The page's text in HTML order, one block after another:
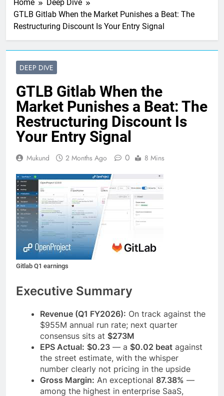
Home
Deep Dive
GTLB Gitlab When the Market Punishes a Beat: The
Restructuring Discount Is Your Entry Signal
DEEP DIVE
GTLB Gitlab When the
Market Punishes a Beat: The
Restructuring Discount Is
Your Entry Signal
Mukund 2 Months Ago 0 8 Mins
Gitlab Q1 earnings
Executive Summary
Revenue (Q1 FY2026): On track against the
$955M annual run rate; next quarter
consensus sits at $273M
EPS Actual: $0.23 — a $0.02 beat against
the street estimate, with the whisper
number clearly not pricing in the upside
Gross Margin: An exceptional 87.38% —
among the highest in enterprise SaaS,